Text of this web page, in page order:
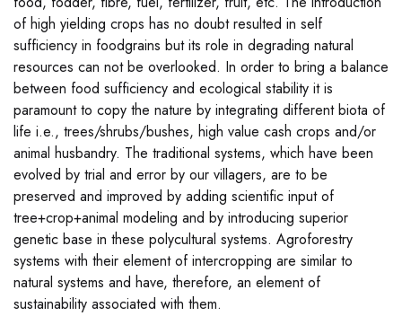
of high yielding crops has no doubt resulted in self
sufficiency in foodgrains but its role in degrading natural
resources can not be overlooked. In order to bring a balance
between food sufficiency and ecological stability it is
paramount to copy the nature by integrating different biota of
life i.e., trees/shrubs/bushes, high value cash crops and/or
animal husbandry. The traditional systems, which have been
evolved by trial and error by our villagers, are to be
preserved and improved by adding scientific input of
tree+crop+animal modeling and by introducing superior
genetic base in these polycultural systems. Agroforestry
systems with their element of intercropping are similar to
natural systems and have, therefore, an element of
sustainability associated with them.